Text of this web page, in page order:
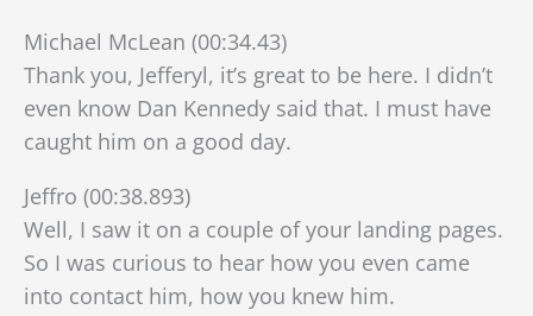
Michael McLean (00:34.43)
Thank you, Jefferyl, it’s great to be here. I didn’t
even know Dan Kennedy said that. I must have
caught him on a good day.
Jeffro (00:38.893)
Well, I saw it on a couple of your landing pages.
So I was curious to hear how you even came
into contact him, how you knew him.